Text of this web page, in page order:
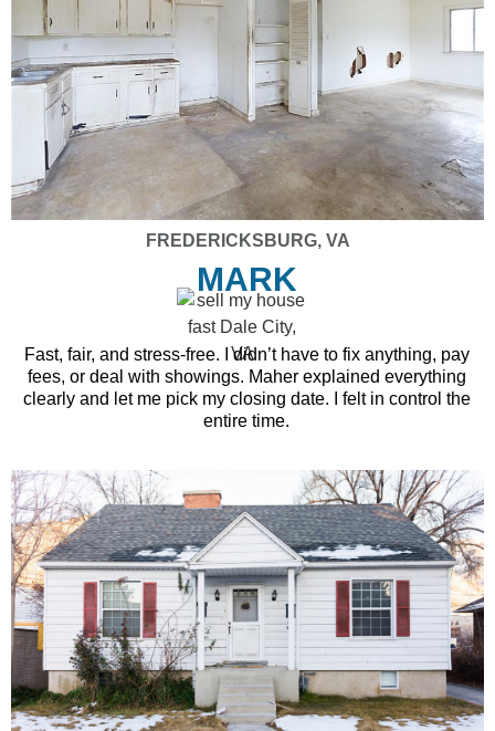
FREDERICKSBURG, VA
MARK
Fast, fair, and stress-free. I didn’t have to fix anything, pay
fees, or deal with showings. Maher explained everything
clearly and let me pick my closing date. I felt in control the
entire time.